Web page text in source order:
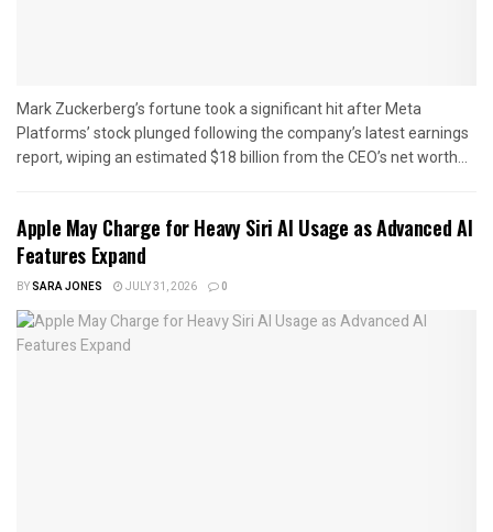
Mark Zuckerberg’s fortune took a significant hit after Meta
Platforms’ stock plunged following the company’s latest earnings
report, wiping an estimated $18 billion from the CEO’s net worth...
Apple May Charge for Heavy Siri AI Usage as Advanced AI
Features Expand
BYSARA JONES JULY 31, 2026 0